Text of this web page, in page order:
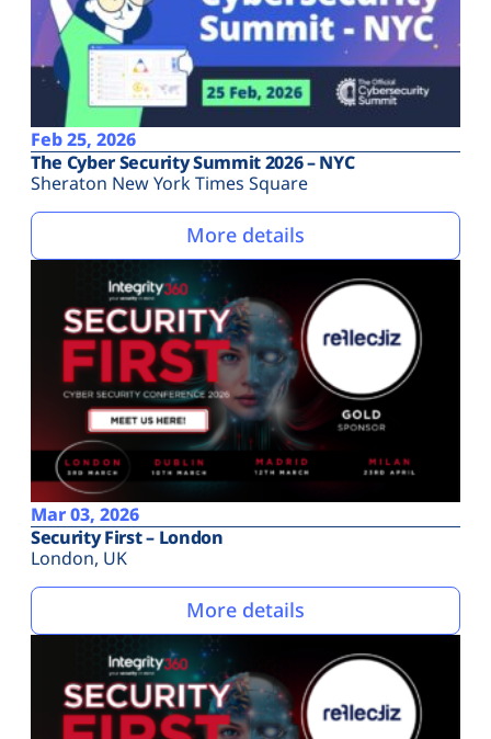
Feb 25, 2026
The Cyber Security Summit 2026 – NYC
Sheraton New York Times Square
More details
Mar 03, 2026
Security First – London
London, UK
More details